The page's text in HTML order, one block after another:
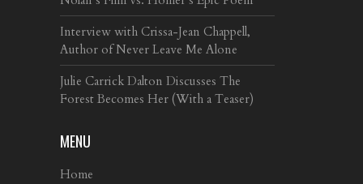
Interview with Crissa-Jean Chappell,
Author of Never Leave Me Alone
Julie Carrick Dalton Discusses The
Forest Becomes Her (With a Teaser)
MENU
Home